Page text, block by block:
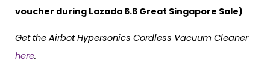
voucher during Lazada 6.6 Great Singapore Sale)
Get the Airbot Hypersonics Cordless Vacuum Cleaner
here.